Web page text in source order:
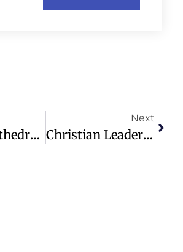
Lincoln Cathedral’s GPR Survey Unveils Hidden Historical Layers
Next
Christian Leaders In Syria Call For Peace Amid Ongoing Conflict